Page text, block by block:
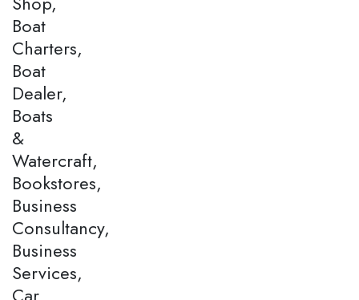
Boat
Charters,
Boat
Dealer,
Boats
&
Watercraft,
Bookstores,
Business
Consultancy,
Business
Services,